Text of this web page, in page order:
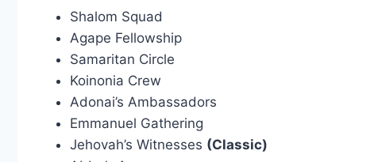
Shalom Squad
Agape Fellowship
Samaritan Circle
Koinonia Crew
Adonai’s Ambassadors
Emmanuel Gathering
Jehovah’s Witnesses (Classic)